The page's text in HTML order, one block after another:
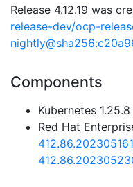
Release 4.12.19 was
release-dev/ocp-
Components
Kubernetes 1.25.8
Red Hat